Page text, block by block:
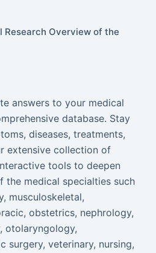
Research Overview of the
answers to your medical
database. Stay
diseases, treatments,
extensive collection of
tools to deepen
the medical specialties such
musculoskeletal,
obstetrics, nephrology,
otolaryngology,
surgery, veterinary, nursing,